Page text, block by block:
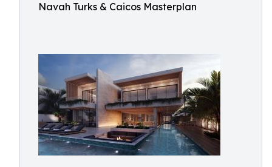
Navah Turks & Caicos Masterplan